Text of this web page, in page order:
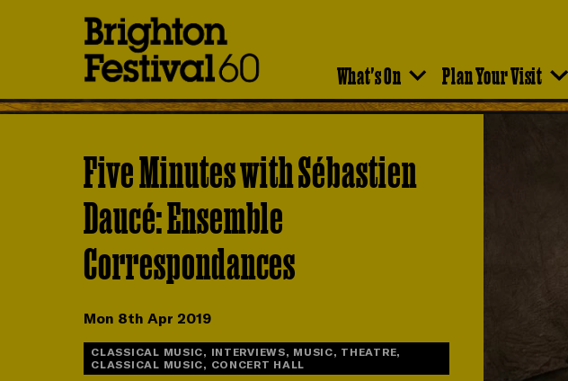
What's On Plan Your Visit
Five Minutes with Sébastien
Daucé: Ensemble
Correspondances
Mon 8th Apr 2019
CLASSICAL MUSIC, INTERVIEWS, MUSIC, THEATRE,
CLASSICAL MUSIC, CONCERT HALL